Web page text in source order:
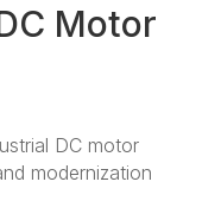
Motor
DC motor
modernization